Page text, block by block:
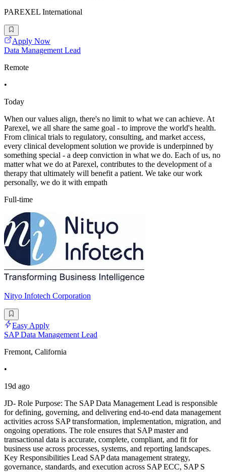
PAREXEL International
Apply Now
Data Management Lead
Remote
•
Today
When our values align, there's no limit to what we can achieve. At
Parexel, we all share the same goal - to improve the world's health.
From clinical trials to regulatory, consulting, and market access,
every clinical development solution we provide is underpinned by
something special - a deep conviction in what we do. Each of us, no
matter what we do at Parexel, contributes to the development of a
therapy that ultimately will benefit a patient. We take our work
personally, we do it with empath
Full-time
Nityo Infotech Corporation
Easy Apply
SAP Data Management Lead
Fremont, California
•
19d ago
JD- Role Purpose: The SAP Data Management Lead is responsible
for defining, governing, and delivering end-to-end data management
activities across SAP transformation, implementation, migration, and
ongoing operations. The role ensures that SAP master and
transactional data is accurate, complete, compliant, and fit for
business use across processes, systems, and reporting landscapes.
Key Responsibilities Lead SAP data management strategy,
governance, standards, and execution across SAP ECC, SAP S